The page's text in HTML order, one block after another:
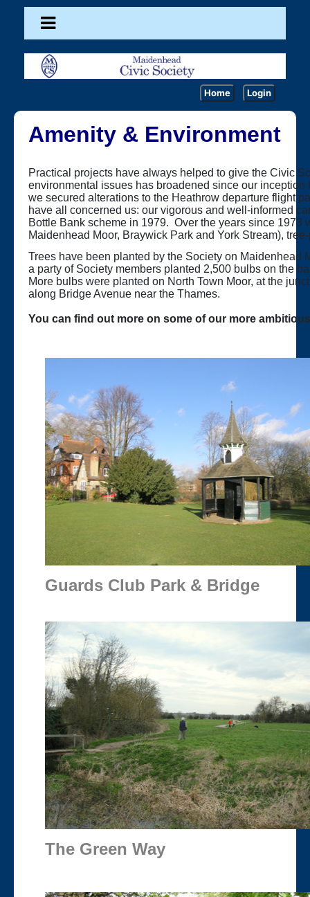
Home Login
Amenity & Environment
Practical projects have always helped to give the Civic
environmental issues has broadened since our
we secured alterations to the Heathrow departure flight
have all concerned us: our vigorous and well-informed
Bottle Bank scheme in 1979. Over the years since 1973
Maidenhead Moor, Braywick Park and York Stream),
Trees have been planted by the Society on
a party of Society members planted 2,500 bulbs on the
More bulbs were planted on North Town Moor, at the
along Bridge Avenue near the Thames.
You can find out more on some of our more
Guards Club Park & Bridge
The Green Way